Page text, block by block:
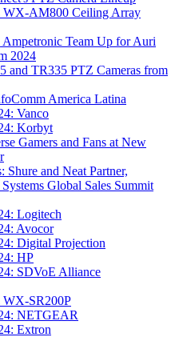
WX-AM800 Ceiling Array
Ampetronic Team Up for Auri
2024
and TR335 PTZ Cameras from
America Latina
Vanco
Korbyt
Gamers and Fans at New
Shure and Neat Partner,
Global Sales Summit
Logitech
Avocor
Digital Projection
HP
SDVoE Alliance
WX-SR200P
NETGEAR
Extron